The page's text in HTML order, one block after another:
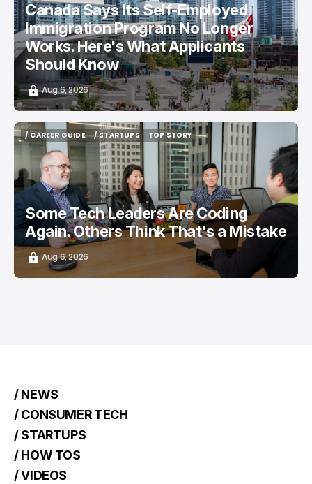
Canada Says Its Self-Employed
Immigration Program No Longer
Works. Here's What Applicants
Should Know
Aug 6, 2026
/ CAREER GUIDE
/ CAREER GUIDE
/ STARTUPS
/ STARTUPS
TOP STORY
TOP STORY
Some Tech Leaders Are Coding
Again. Others Think That's a Mistake
Aug 6, 2026
/ NEWS
/ CONSUMER TECH
/ STARTUPS
/ HOW TOS
/ VIDEOS